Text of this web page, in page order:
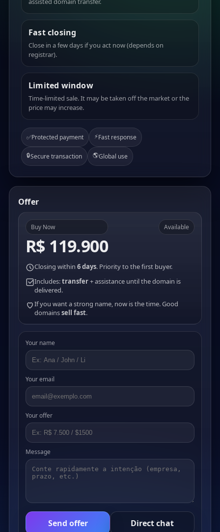
Fast closing
Close in a few days if you act now (depends on
registrar).
Limited window
Time-limited sale. It may be taken off the market or the
price may increase.
✅Protected payment ⚡Fast response
🔒Secure transaction 🌎Global use
Offer
Buy Now
R$ 119.900
Available
Closing within 6 days. Priority to the first buyer.
Includes:transfer+ assistance until the domain is
delivered.
If you want a strong name, now is the time. Good
domainssell fast.
Your name
Your email
Your offer
Message
Send offer Direct chat